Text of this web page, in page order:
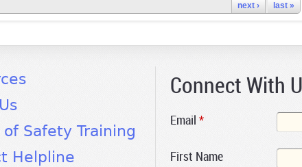
next › last »
of Safety Training
Helpline
Connect With
Email *
First Name